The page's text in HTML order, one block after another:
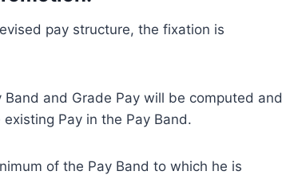
pay structure, the fixation is
and Grade Pay will be computed and
Pay in the Pay Band.
of the Pay Band to which he is